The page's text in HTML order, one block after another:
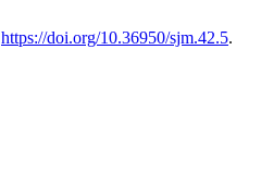
https://doi.org/10.36950/sjm.42.5.